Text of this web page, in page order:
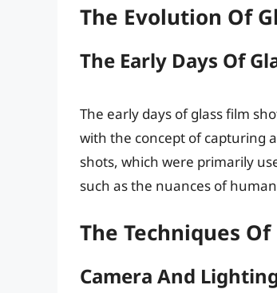
The Evolution Of
The Early Days Of
The early days of glass film
with the concept of capturing
shots, which were primarily
such as the nuances of
The Techniques
Camera And